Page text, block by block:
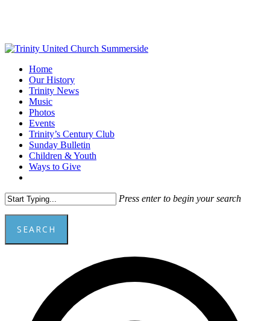
content
Menu
Home
Our History
Trinity News
Music
Photos
Events
Trinity’s Century Club
Sunday Bulletin
Children & Youth
Ways to Give
Press enter to begin your search
SEARCH